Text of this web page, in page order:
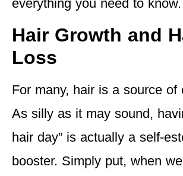
everything you need to know.
Hair Growth and
Loss
For many, hair is a source of
As silly as it may sound,
hair day” is actually a self-
booster. Simply put, when